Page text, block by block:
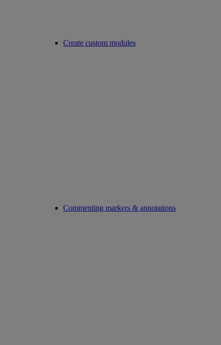
Create custom modules
Commenting markers & annotations